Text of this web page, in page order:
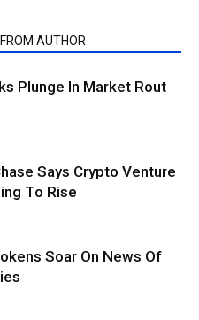
AUTHOR
Plunge In Market Rout
Says Crypto Venture
To Rise
Soar On News Of